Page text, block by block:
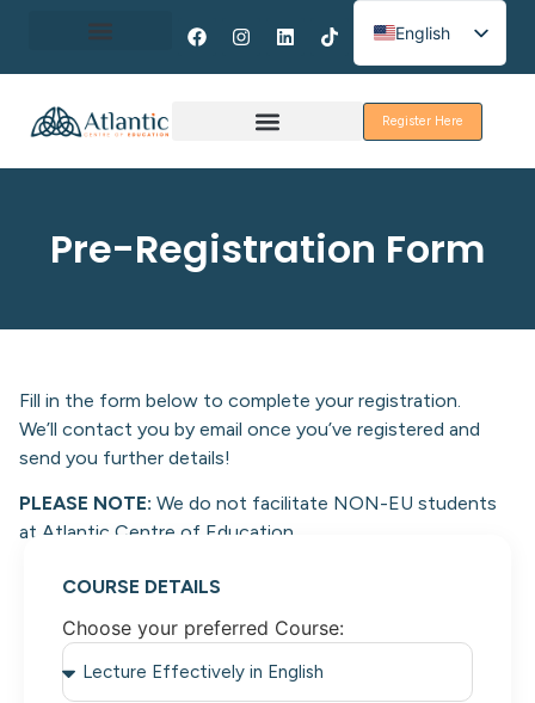
English
Spanish
French
Register Here
Pre-Registration Form
Fill in the form below to complete your registration.
We’ll contact you by email once you’ve registered and
send you further details!
PLEASE NOTE: We do not facilitate NON-EU students
at Atlantic Centre of Education.
COURSE DETAILS
Choose your preferred Course: